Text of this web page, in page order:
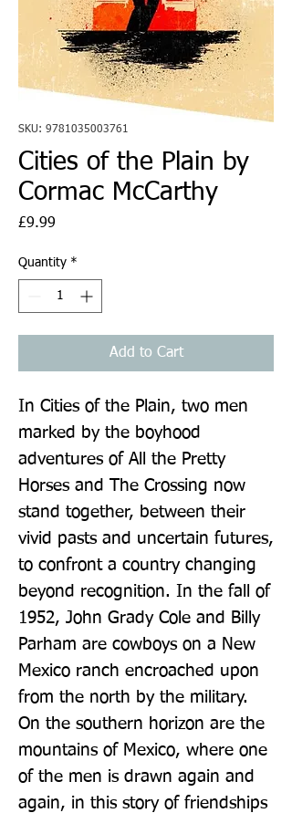
SKU: 9781035003761
Cities of the Plain by
Cormac McCarthy
£9.99
Quantity *
Add to Cart
In Cities of the Plain, two men
marked by the boyhood
adventures of All the Pretty
Horses and The Crossing now
stand together, between their
vivid pasts and uncertain futures,
to confront a country changing
beyond recognition. In the fall of
1952, John Grady Cole and Billy
Parham are cowboys on a New
Mexico ranch encroached upon
from the north by the military.
On the southern horizon are the
mountains of Mexico, where one
of the men is drawn again and
again, in this story of friendships